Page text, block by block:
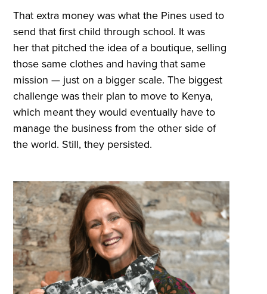
That extra money was what the Pines used to
send that first child through school. It was
her that pitched the idea of a boutique, selling
those same clothes and having that same
mission — just on a bigger scale. The biggest
challenge was their plan to move to Kenya,
which meant they would eventually have to
manage the business from the other side of
the world. Still, they persisted.